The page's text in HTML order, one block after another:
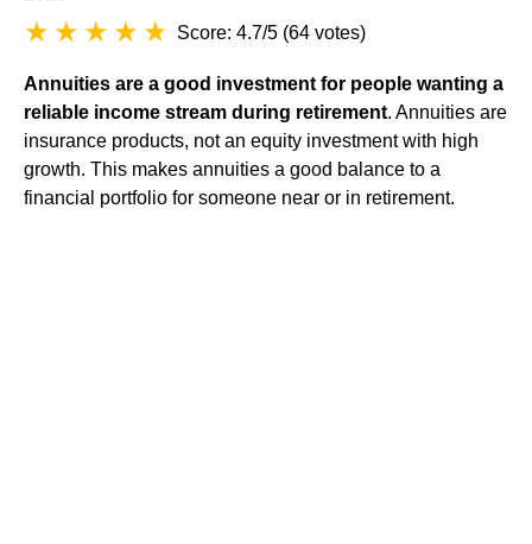
Score: 4.7/5 (64 votes)
Annuities are a good investment for people wanting a
reliable income stream during retirement. Annuities are
insurance products, not an equity investment with high
growth. This makes annuities a good balance to a
financial portfolio for someone near or in retirement.